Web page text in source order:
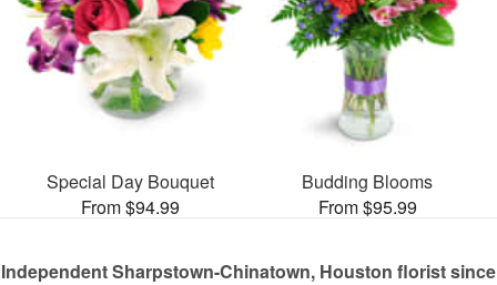
Special Day Bouquet
From $94.99
Budding Blooms
From $95.99
Independent Sharpstown-Chinatown, Houston florist since